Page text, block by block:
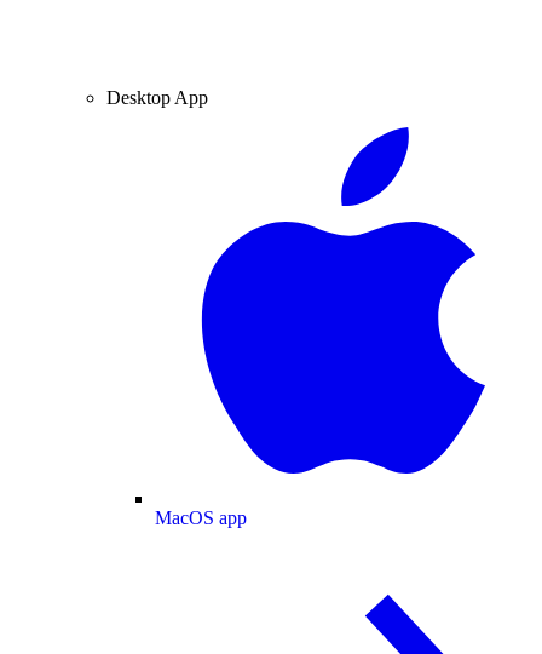
Desktop App
MacOS app